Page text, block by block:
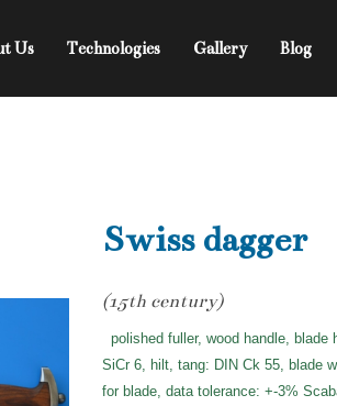
Us Technologies Gallery Blog
Swiss dagger
(15th century)
polished fuller, wood handle,
SiCr 6, hilt, tang: DIN Ck 55, blade
for blade, data tolerance: +-3%